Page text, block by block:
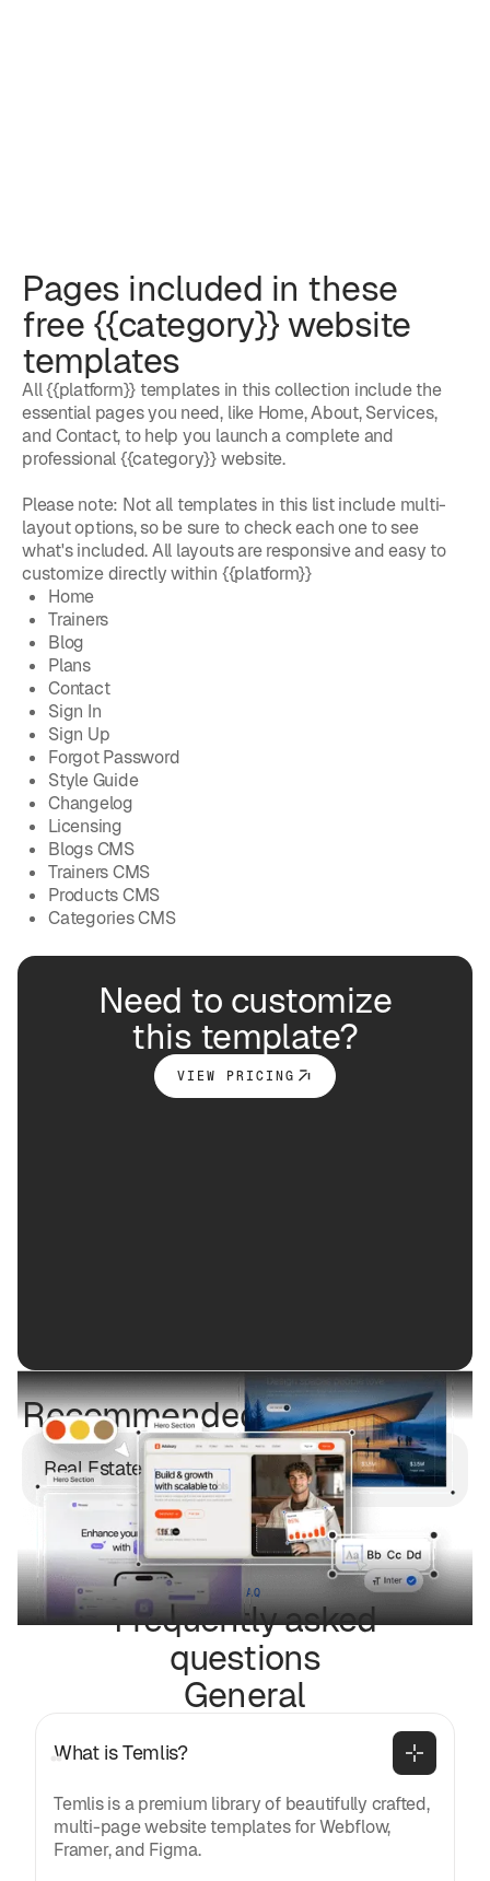
Pages included in these
free {{category}} website
templates
All {{platform}} templates in this collection include the
essential pages you need, like Home, About, Services,
and Contact, to help you launch a complete and
professional {{category}} website.
Please note: Not all templates in this list include multi-
layout options, so be sure to check each one to see
what's included. All layouts are responsive and easy to
customize directly within {{platform}}
Home
Trainers
Blog
Plans
Contact
Sign In
Sign Up
Forgot Password
Style Guide
Changelog
Licensing
Blogs CMS
Trainers CMS
Products CMS
Categories CMS
Need to customize
this template?
VIEW PRICING
Recommended free styles
Real Estate Listing App
FAQ
Frequently asked
questions
General
What is Temlis?
Temlis is a premium library of beautifully crafted,
multi-page website templates for Webflow,
Framer, and Figma.